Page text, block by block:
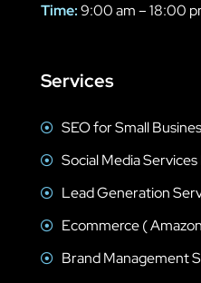
Time:9:00 am – 18:00
Services
SEO for Small
Social Media Services
Lead Generation
Ecommerce (
Brand Management